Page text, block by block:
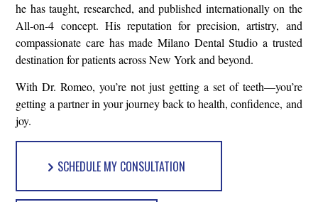
he has taught, researched, and published internationally on the
All-on-4 concept. His reputation for precision, artistry, and
compassionate care has made Milano Dental Studio a trusted
destination for patients across New York and beyond.
With Dr. Romeo, you’re not just getting a set of teeth—you’re
getting a partner in your journey back to health, confidence, and
joy.
SCHEDULE MY CONSULTATION